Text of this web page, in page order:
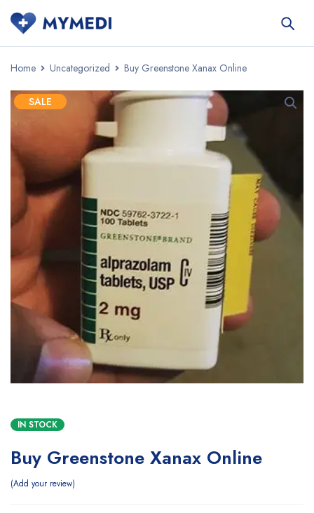
Home Uncategorized Buy Greenstone Xanax Online
SALE
IN STOCK
Buy Greenstone Xanax Online
Add your review